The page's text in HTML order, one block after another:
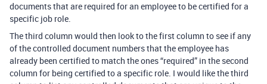
documents that are required for an employee to be certified for a
specific job role.
The third column would then look to the first column to see if any
of the controlled document numbers that the employee has
already been certified to match the ones “required” in the second
column for being certified to a specific role. I would like the third